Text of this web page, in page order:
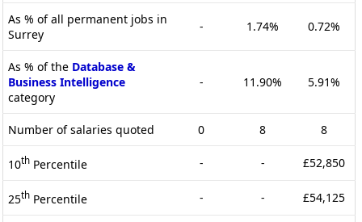
As % of all permanent jobs in
Surrey
- 1.74% 0.72%
As % of the Database &
Business Intelligence
category
- 11.90% 5.91%
Number of salaries quoted 0 8 8
10th Percentile - - £52,850
25th Percentile - - £54,125